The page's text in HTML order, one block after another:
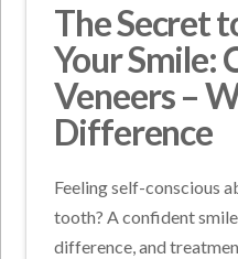
The Secret
Your Smile:
Veneers –
Difference
Feeling self-conscious
tooth? A confident
difference, and